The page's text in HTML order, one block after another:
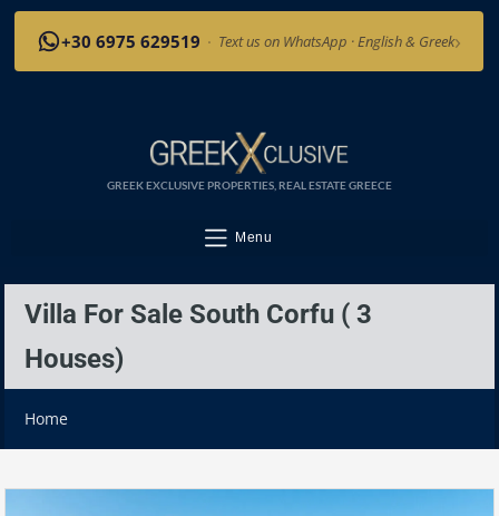
+30 6975 629519 · Text us on WhatsApp · English & Greek›
GREEK EXCLUSIVE PROPERTIES, REAL ESTATE GREECE
Menu
Villa For Sale South Corfu ( 3
Houses)
Home